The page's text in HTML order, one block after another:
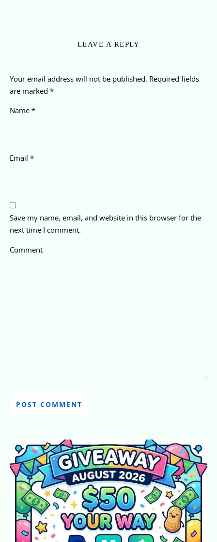
LEAVE A REPLY
Your email address will not be published. Required fields
are marked *
Name *
Email *
Save my name, email, and website in this browser for the
next time I comment.
Comment